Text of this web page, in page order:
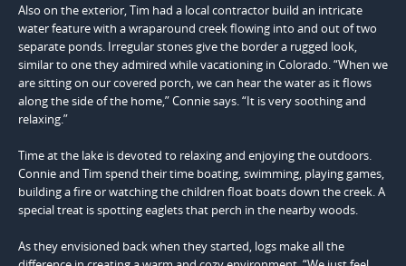
Also on the exterior, Tim had a local contractor build an intricate
water feature with a wraparound creek flowing into and out of two
separate ponds. Irregular stones give the border a rugged look,
similar to one they admired while vacationing in Colorado. “When we
are sitting on our covered porch, we can hear the water as it flows
along the side of the home,” Connie says. “It is very soothing and
relaxing.”
Time at the lake is devoted to relaxing and enjoying the outdoors.
Connie and Tim spend their time boating, swimming, playing games,
building a fire or watching the children float boats down the creek. A
special treat is spotting eaglets that perch in the nearby woods.
As they envisioned back when they started, logs make all the